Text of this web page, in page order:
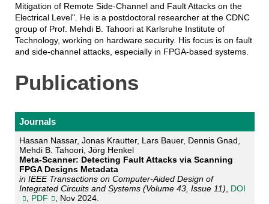
Mitigation of Remote Side-Channel and Fault Attacks on the
Electrical Level". He is a postdoctoral researcher at the CDNC
group of Prof. Mehdi B. Tahoori at Karlsruhe Institute of
Technology, working on hardware security. His focus is on fault
and side-channel attacks, especially in FPGA-based systems.
Publications
Journals
Hassan Nassar, Jonas Krautter, Lars Bauer, Dennis Gnad,
Mehdi B. Tahoori, Jörg Henkel
Meta-Scanner: Detecting Fault Attacks via Scanning
FPGA Designs Metadata
in IEEE Transactions on Computer-Aided Design of
Integrated Circuits and Systems (Volume 43, Issue 11), DOI
, PDF
, Nov 2024.